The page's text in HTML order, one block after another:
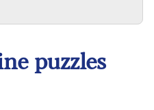
puzzles